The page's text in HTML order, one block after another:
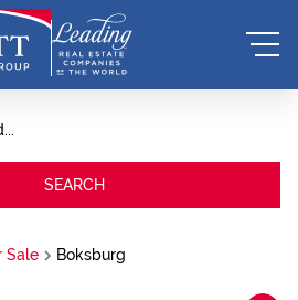
SEARCH
Sale Boksburg